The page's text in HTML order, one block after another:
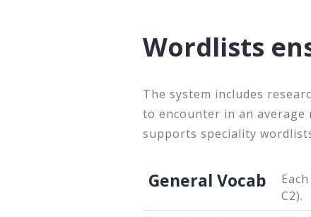
Wordlists
The system includes
to encounter in an average
supports speciality
General Vocab
C2).